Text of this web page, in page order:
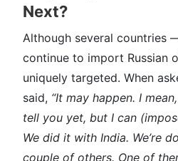
Next?
Although several countries
continue to import Russian
uniquely targeted. When
said, “It may happen. I
tell you yet, but I can
We did it with India. We’re
couple of others. One of